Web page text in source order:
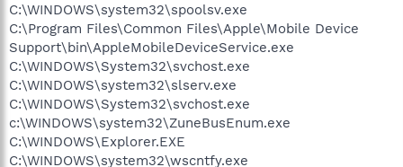
C:\WINDOWS\system32\spoolsv.exe
C:\Program Files\Common Files\Apple\Mobile Device
Support\bin\AppleMobileDeviceService.exe
C:\WINDOWS\System32\svchost.exe
C:\WINDOWS\system32\slserv.exe
C:\WINDOWS\System32\svchost.exe
c:\WINDOWS\system32\ZuneBusEnum.exe
C:\WINDOWS\Explorer.EXE
C:\WINDOWS\system32\wscntfy.exe